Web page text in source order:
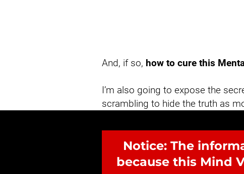
And, if so, how to cure this
I’m also going to expose the
scrambling to hide the truth as
Notice: The
because this Mind